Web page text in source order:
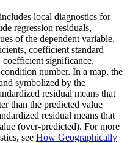
local diagnostics for
regression residuals,
of the dependent variable,
coefficient standard
coefficient significance,
number. In a map, the
symbolized by the
residual means that
than the predicted value
residual means that
(over-predicted). For more
see How Geographically